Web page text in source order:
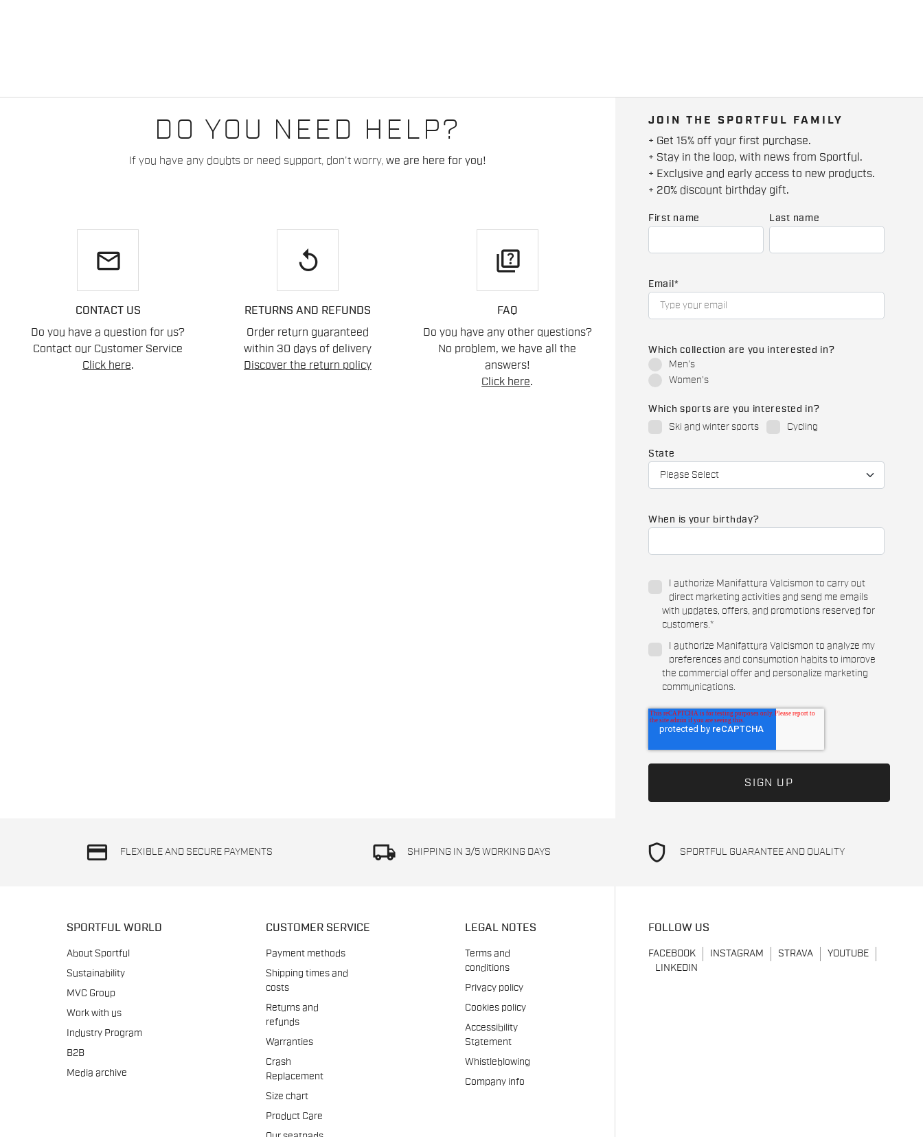
DO YOU NEED HELP?
If you have any doubts or need support, don't worry, we are here for you!
email
CONTACT US
Do you have a question for us?
Contact our Customer Service
Click here.
replay
RETURNS AND REFUNDS
Order return guaranteed
within 30 days of delivery
Discover the return policy
quiz
FAQ
Do you have any other questions?
No problem, we have all the
answers!
Click here.
JOIN THE SPORTFUL FAMILY
+ Get 15% off your first purchase.
+ Stay in the loop, with news from Sportful.
+ Exclusive and early access to new products.
+ 20% discount birthday gift.
First name Last name
Email *
Which collection are you interested in?
Men's
Women's
Which sports are you interested in?
Ski and winter sports
Cycling
State
When is your birthday?
I authorize Manifattura Valcismon to carry out
direct marketing activities and send me emails
with updates, offers, and promotions reserved for
customers.*
I authorize Manifattura Valcismon to analyze my
preferences and consumption habits to improve
the commercial offer and personalize marketing
communications.
credit_card FLEXIBLE AND SECURE PAYMENTS local_shipping SHIPPING IN 3/5 WORKING DAYS shield SPORTFUL GUARANTEE AND QUALITY
SPORTFUL WORLD
About Sportful
Sustainability
MVC Group
Work with us
Industry Program
B2B
Media archive
CUSTOMER SERVICE
Payment methods
Shipping times and
costs
Returns and
refunds
Warranties
Crash
Replacement
Size chart
Product Care
LEGAL NOTES
Terms and
conditions
Privacy policy
Cookies policy
Accessibility
Statement
Whistleblowing
Company info
FOLLOW US
FACEBOOK INSTAGRAM STRAVA
YOUTUBE
LINKEDIN